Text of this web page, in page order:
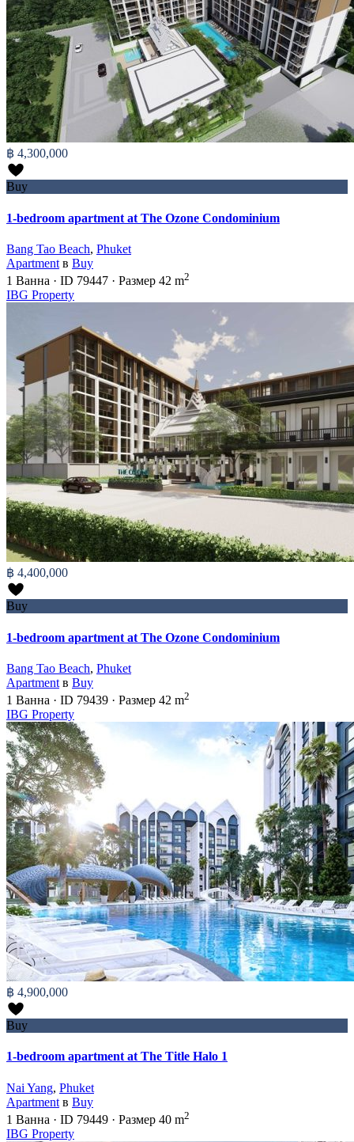
฿ 4,300,000
Buy
1-bedroom apartment at The Ozone Condominium
Bang Tao Beach, Phuket
Apartment в Buy
1 Ванна · ID 79447 · Размер 42 m2
IBG Property
฿ 4,400,000
Buy
1-bedroom apartment at The Ozone Condominium
Bang Tao Beach, Phuket
Apartment в Buy
1 Ванна · ID 79439 · Размер 42 m2
IBG Property
฿ 4,900,000
Buy
1-bedroom apartment at The Title Halo 1
Nai Yang, Phuket
Apartment в Buy
1 Ванна · ID 79449 · Размер 40 m2
IBG Property